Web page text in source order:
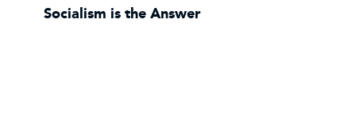
Socialism is the Answer